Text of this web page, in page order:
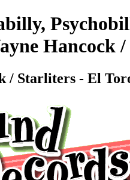
/ Starliters - El